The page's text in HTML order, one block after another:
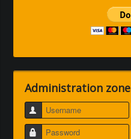
Administration zone
Username
Password